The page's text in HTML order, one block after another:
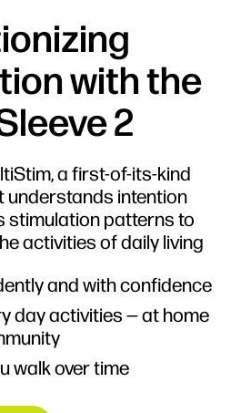
with the
2
a first-of-its-kind
understands intention
stimulation patterns to
activities of daily living
and with confidence
day activities — at home
walk over time